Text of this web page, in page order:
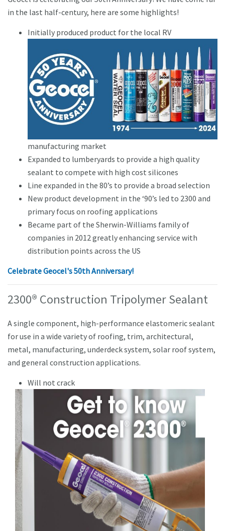
in the last half-century, here are some highlights!
Initially produced product for the local RV
manufacturing market
Expanded to lumberyards to provide a high quality
sealant to compete with high cost silicones
Line expanded in the 80’s to provide a broad selection
New product development in the ‘90’s led to 2300 and
primary focus on roofing applications
Became part of the Sherwin-Williams family of
companies in 2012 greatly enhancing service with
distribution points across the US
Celebrate Geocel's 50th Anniversary!
2300® Construction Tripolymer Sealant
A single component, high-performance elastomeric sealant
for use in a wide variety of roofing, trim, architectural,
metal, manufacturing, underdeck system, solar roof system,
and general construction applications.
Will not crack